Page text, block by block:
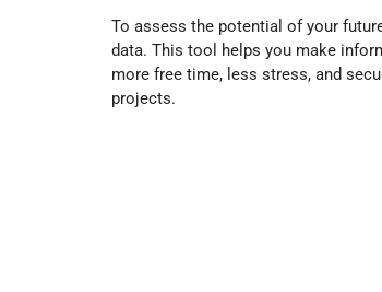
To assess the potential of your
data. This tool helps you make
more free time, less stress, and
projects.